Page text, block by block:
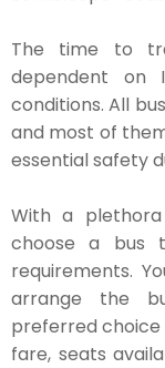
The time to
dependent on
conditions. All
and most of
essential safety
With a
choose a bus
requirements.
arrange the
preferred choice
fare, seats